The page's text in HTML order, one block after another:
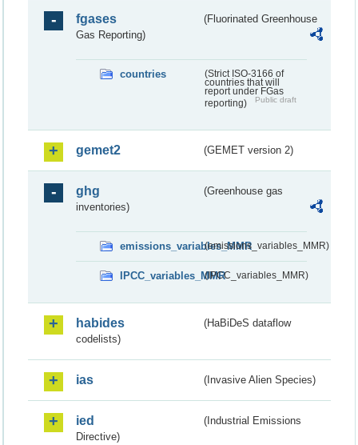
fgases
(Fluorinated Greenhouse
Gas Reporting)
countries
(Strict ISO-3166 of
countries that will
report under FGas
reporting)
Public draft
gemet2 (GEMET version 2)
ghg
(Greenhouse gas
inventories)
emissions_variables_MMR(emissions_variables_MMR)
IPCC_variables_MMR(IPCC_variables_MMR)
habides
(HaBiDeS dataflow
codelists)
ias (Invasive Alien Species)
ied
(Industrial Emissions
Directive)